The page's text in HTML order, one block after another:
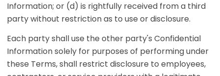
Information; or (d) is rightfully received from a third
party without restriction as to use or disclosure.
Each party shall use the other party's Confidential
Information solely for purposes of performing under
these Terms, shall restrict disclosure to employees,